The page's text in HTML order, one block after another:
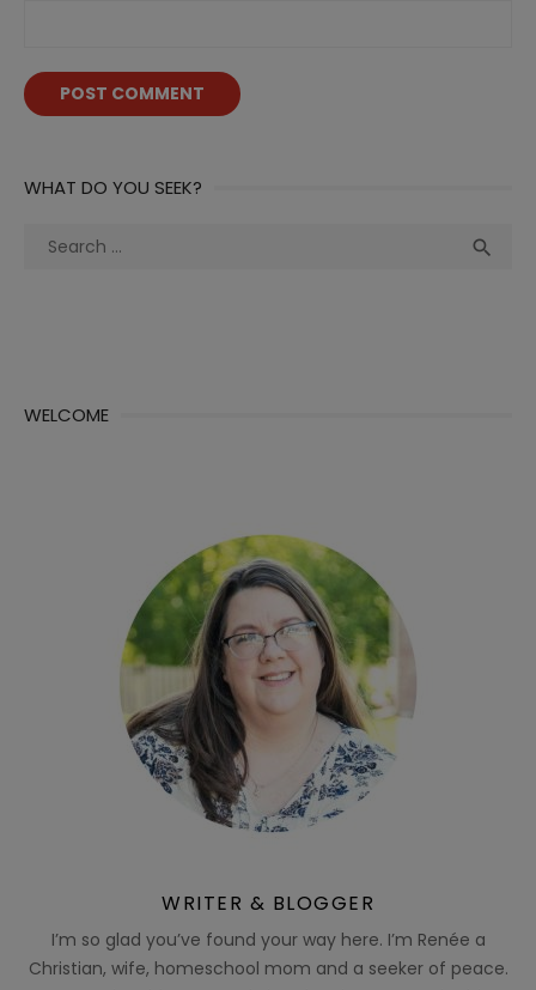
WHAT DO YOU SEEK?
Search

WELCOME
WRITER & BLOGGER
I’m so glad you’ve found your way here. I’m Renée a
Christian, wife, homeschool mom and a seeker of peace.